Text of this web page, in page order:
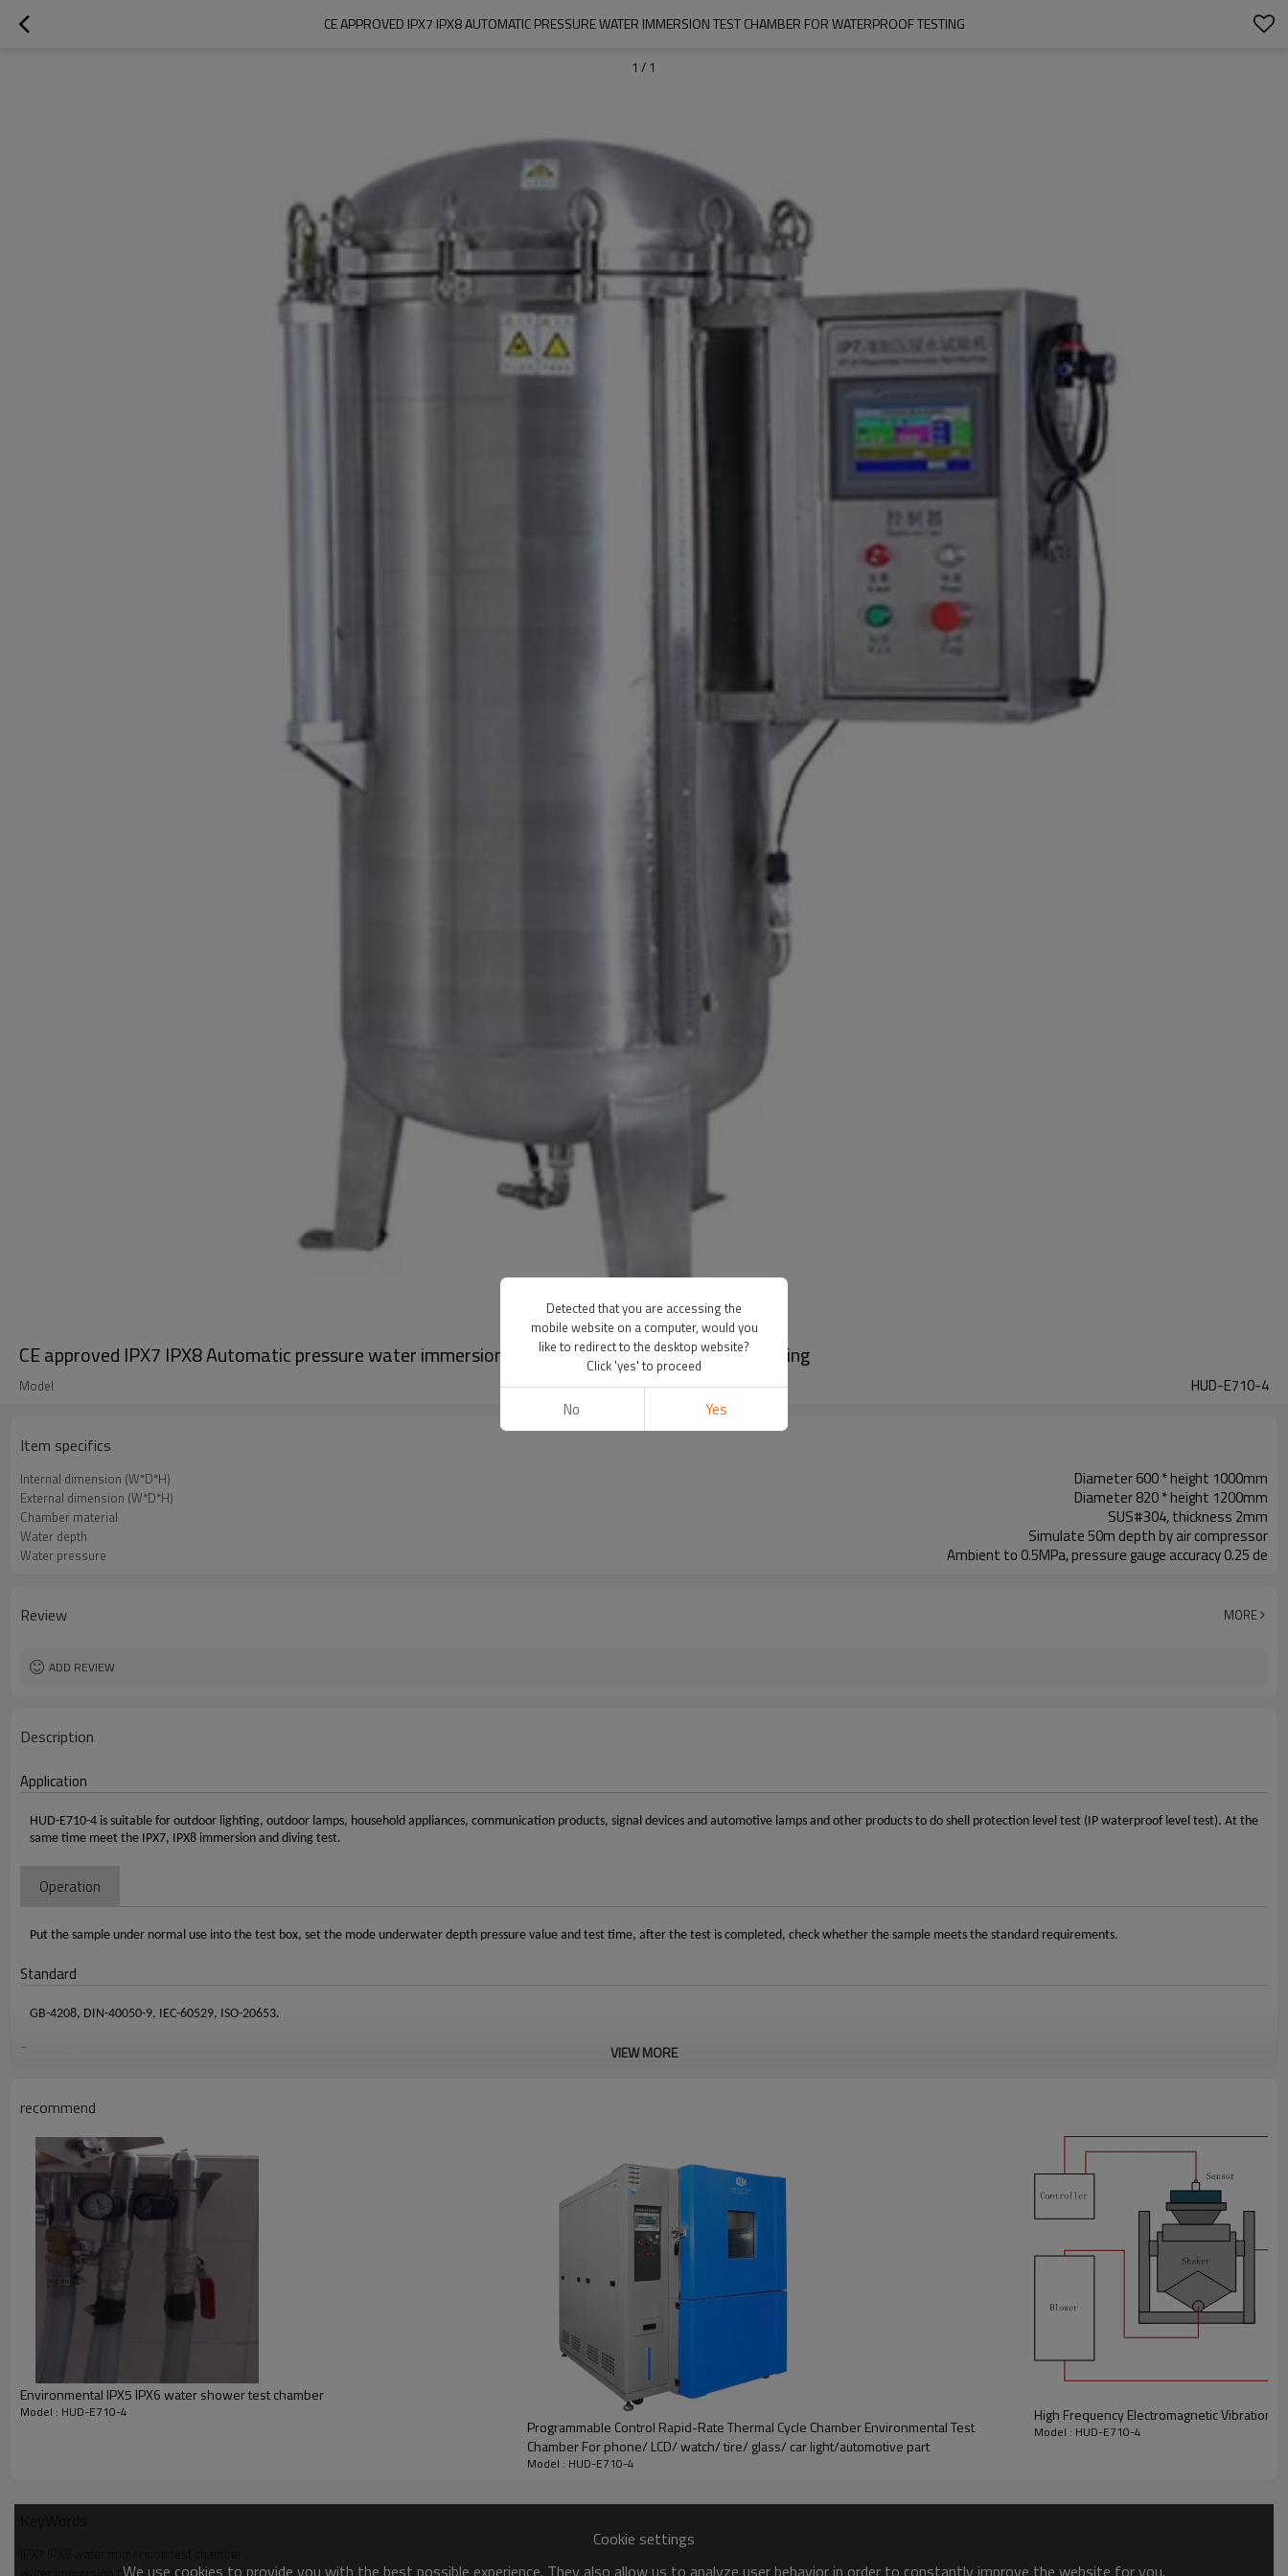
CE APPROVED IPX7 IPX8 AUTOMATIC PRESSURE WATER IMMERSION TEST CHAMBER FOR WATERPROOF TESTING
1 / 1
CE approved IPX7 IPX8 Automatic pressure water immersion test chamber For Waterproof Testing
Model HUD-E710-4
Item specifics
Internal dimension (W*D*H) Diameter 600 * height 1000mm
External dimension (W*D*H) Diameter 820 * height 1200mm
Chamber material SUS#304, thickness 2mm
Water depth Simulate 50m depth by air compressor
Water pressure Ambient to 0.5MPa, pressure gauge accuracy 0.25 de
Review MORE
ADD REVIEW
Description
Application
HUD-E710-4 is suitable for outdoor lighting, outdoor lamps, household appliances, communication products, signal devices and automotive lamps and other products to do shell protection level test (IP waterproof level test). At the
same time meet the IPX7, IPX8 immersion and diving test.
Operation
Put the sample under normal use into the test box, set the mode underwater depth pressure value and test time, after the test is completed, check whether the sample meets the standard requirements.
Standard
GB-4208, DIN-40050-9, IEC-60529, ISO-20653.
Paramater
External dimension
Chamber material
Water depth
Water pressure
Sample lift device
Water level display
Protection device
, grounding protection,
VIEW MORE
recommend
Environmental IPX5 IPX6 water shower test chamber
Model : HUD-E710-4
Programmable Control Rapid-Rate Thermal Cycle Chamber Environmental Test
Chamber For phone/ LCD/ watch/ tire/ glass/ car light/automotive part
Model : HUD-E710-4
High Frequency Electromagnetic Vibration
Model : HUD-E710-4
Cookie settings
We use cookies to provide you with the best possible experience. They also allow us to analyze user behavior in order to constantly improve the website for you.
Detected that you are accessing the
mobile website on a computer, would you
like to redirect to the desktop website?
Click 'yes' to proceed
No Yes